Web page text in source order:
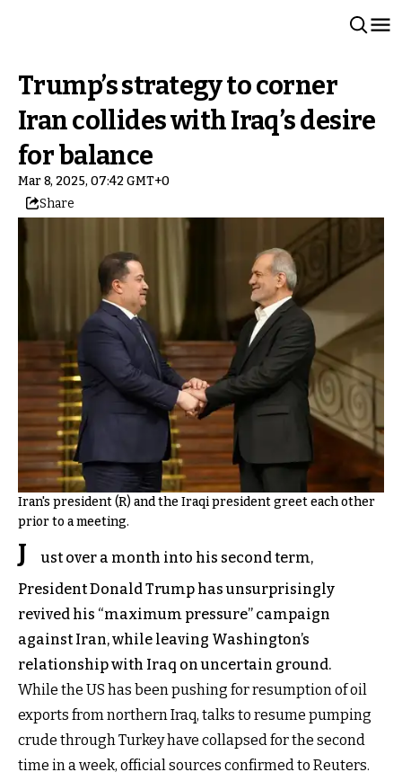
Trump’s strategy to corner
Iran collides with Iraq’s desire
for balance
Mar 8, 2025, 07:42 GMT+0
Share
Iran's president (R) and the Iraqi president greet each other
prior to a meeting.
J
ust over a month into his second term,
President Donald Trump has unsurprisingly
revived his “maximum pressure” campaign
against Iran, while leaving Washington’s
relationship with Iraq on uncertain ground.
While the US has been pushing for resumption of oil
exports from northern Iraq, talks to resume pumping
crude through Turkey have collapsed for the second
time in a week, official sources confirmed to Reuters.